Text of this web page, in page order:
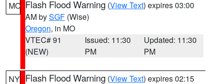
MO Flash Flood Warning (View Text) expires 03:00
AM bySGF (Wise)
Oregon, in MO
VTEC# 91
(NEW)
Issued: 11:30
PM
Updated: 11:30
PM
NY Flash Flood Warning (View Text) expires 02:15